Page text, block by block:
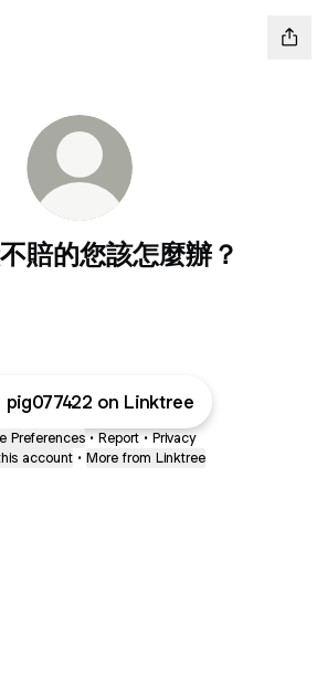
賠的您該怎麼辦？
pig077422 on Linktree
Preferences • Report • Privacy
account • More from Linktree